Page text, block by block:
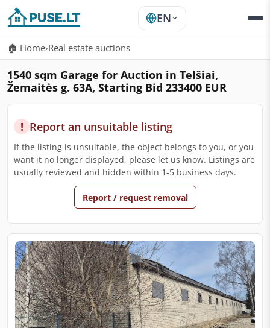
EN
🏠 Home›Real estate auctions
1540 sqm Garage for Auction in Telšiai,
Žemaitės g. 63A, Starting Bid 233400 EUR
! Report an unsuitable listing
If the listing is unsuitable, the object belongs to you, or you
want it no longer displayed, please let us know. Listings are
usually reviewed and hidden within 1-5 business days.
Report / request removal